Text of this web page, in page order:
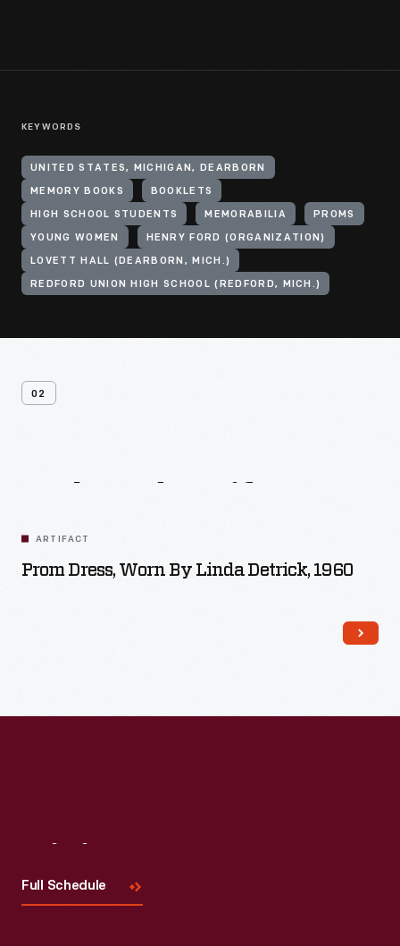
KEYWORDS
UNITED STATES, MICHIGAN, DEARBORN
MEMORY BOOKS BOOKLETS
HIGH SCHOOL STUDENTS MEMORABILIA PROMS
YOUNG WOMEN HENRY FORD (ORGANIZATION)
LOVETT HALL (DEARBORN, MICH.)
REDFORD UNION HIGH SCHOOL (REDFORD, MICH.)
02
ARTIFACT
Prom Dress, Worn By Linda Detrick, 1960
Full Schedule